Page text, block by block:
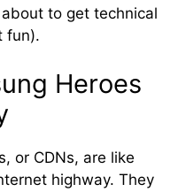
about to get technical
fun).
Heroes
or CDNs, are like
highway. They